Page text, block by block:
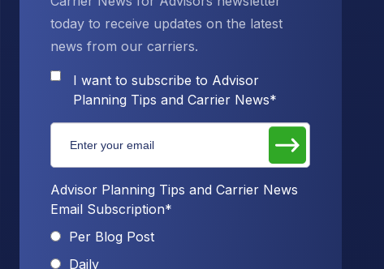
today to receive updates on the latest
news from our carriers.
I want to subscribe to Advisor
Planning Tips and Carrier News*
Advisor Planning Tips and Carrier News
Email Subscription*
Per Blog Post
Daily